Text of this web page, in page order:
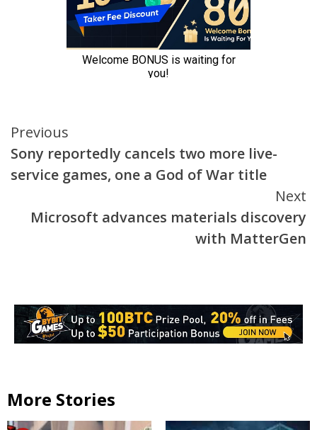
Continue
Reading
Previous
Sony reportedly cancels two more live-
service games, one a God of War title
Next
Microsoft advances materials discovery
with MatterGen
More Stories